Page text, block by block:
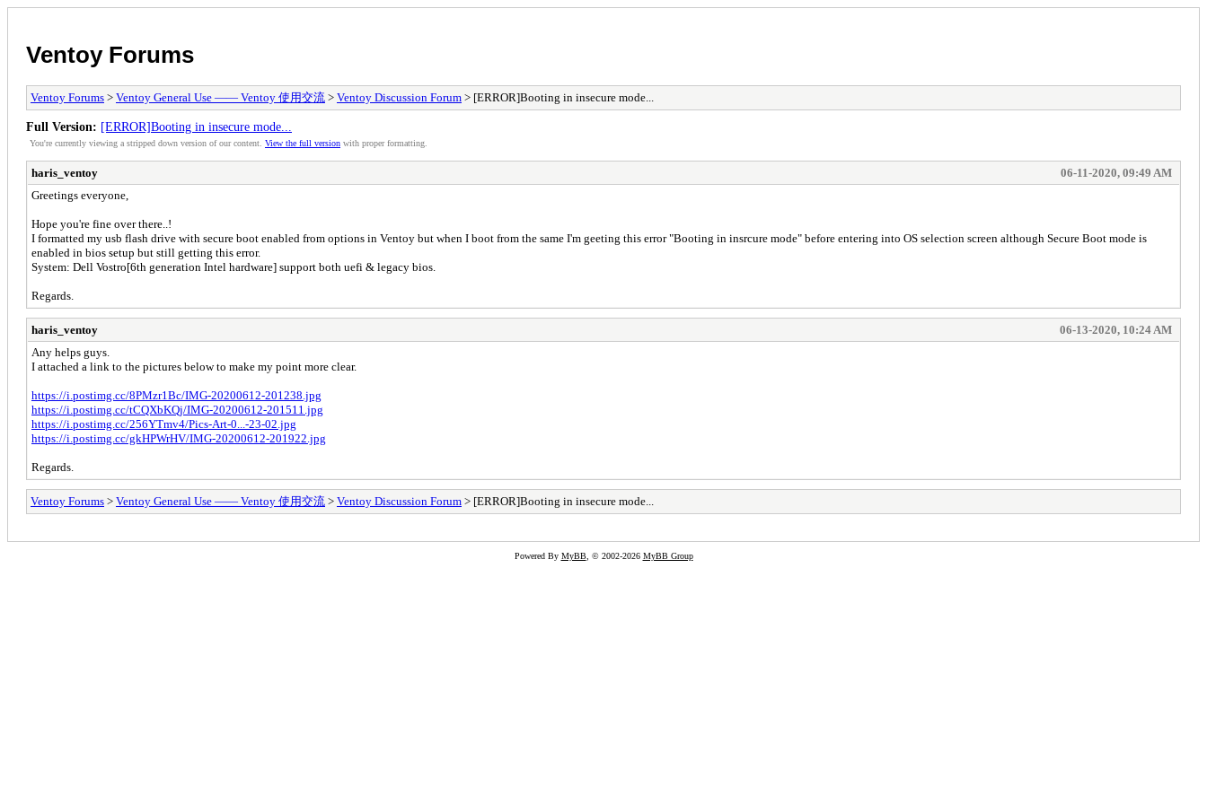
Ventoy Forums
Ventoy Forums > Ventoy General Use —— Ventoy 使用交流 > Ventoy Discussion Forum > [ERROR]Booting in insecure mode...
Full Version: [ERROR]Booting in insecure mode...
You're currently viewing a stripped down version of our content. View the full version with proper formatting.
haris_ventoy
06-11-2020, 09:49 AM
Greetings everyone,
Hope you're fine over there..!
I formatted my usb flash drive with secure boot enabled from options in Ventoy but when I boot from the same I'm geeting this error "Booting in insrcure mode" before entering into OS selection screen although Secure Boot mode is
enabled in bios setup but still getting this error.
System: Dell Vostro[6th generation Intel hardware] support both uefi & legacy bios.
Regards.
haris_ventoy
06-13-2020, 10:24 AM
Any helps guys.
I attached a link to the pictures below to make my point more clear.
https://i.postimg.cc/8PMzr1Bc/IMG-20200612-201238.jpg
https://i.postimg.cc/tCQXbKQj/IMG-20200612-201511.jpg
https://i.postimg.cc/256YTmv4/Pics-Art-0...-23-02.jpg
https://i.postimg.cc/gkHPWrHV/IMG-20200612-201922.jpg
Regards.
Ventoy Forums > Ventoy General Use —— Ventoy 使用交流 > Ventoy Discussion Forum > [ERROR]Booting in insecure mode...
Powered By MyBB, © 2002-2026 MyBB Group